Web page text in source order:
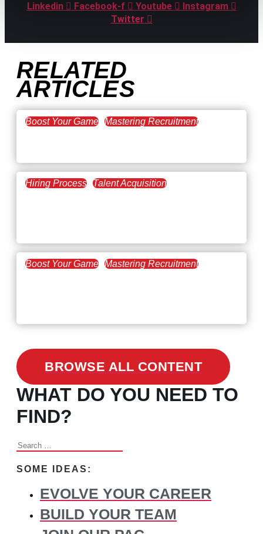
Linkedin Facebook-f Youtube
Instagram
Twitter
RELATED
ARTICLES
Boost Your Game Mastering Recruitment
Hiring Process Talent Acquisition
Boost Your Game Mastering Recruitment
BROWSE ALL CONTENT
WHAT DO YOU NEED TO
FIND?
Search
SOME IDEAS:
EVOLVE YOUR CAREER
BUILD YOUR TEAM